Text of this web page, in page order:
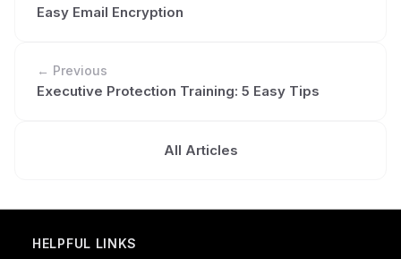
Easy Email Encryption
← Previous
Executive Protection Training: 5 Easy Tips
All Articles
HELPFUL LINKS